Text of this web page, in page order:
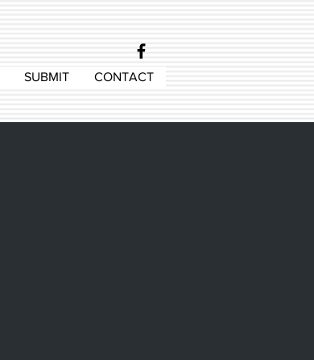
SUBMIT CONTACT